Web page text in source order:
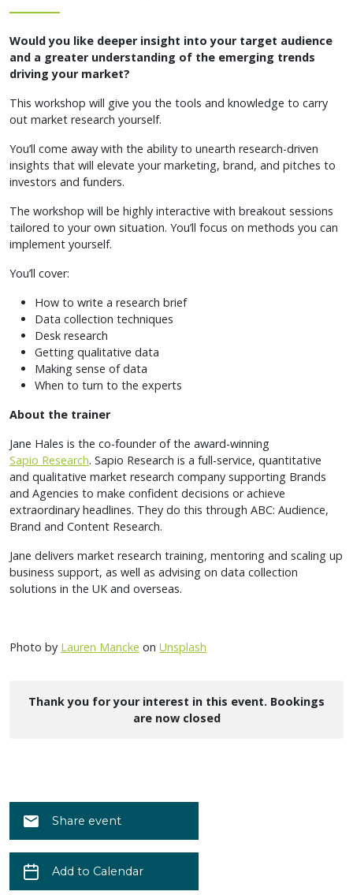
Would you like deeper insight into your target audience
and a greater understanding of the emerging trends
driving your market?
This workshop will give you the tools and knowledge to carry
out market research yourself.
You’ll come away with the ability to unearth research-driven
insights that will elevate your marketing, brand, and pitches to
investors and funders.
The workshop will be highly interactive with breakout sessions
tailored to your own situation. You’ll focus on methods you can
implement yourself.
You’ll cover:
How to write a research brief
Data collection techniques
Desk research
Getting qualitative data
Making sense of data
When to turn to the experts
About the trainer
Jane Hales is the co-founder of the award-winning
Sapio Research. Sapio Research is a full-service, quantitative
and qualitative market research company supporting Brands
and Agencies to make confident decisions or achieve
extraordinary headlines. They do this through ABC: Audience,
Brand and Content Research.
Jane delivers market research training, mentoring and scaling up
business support, as well as advising on data collection
solutions in the UK and overseas.
Photo by Lauren Mancke on Unsplash
Thank you for your interest in this event. Bookings
are now closed
Share event
Add to Calendar